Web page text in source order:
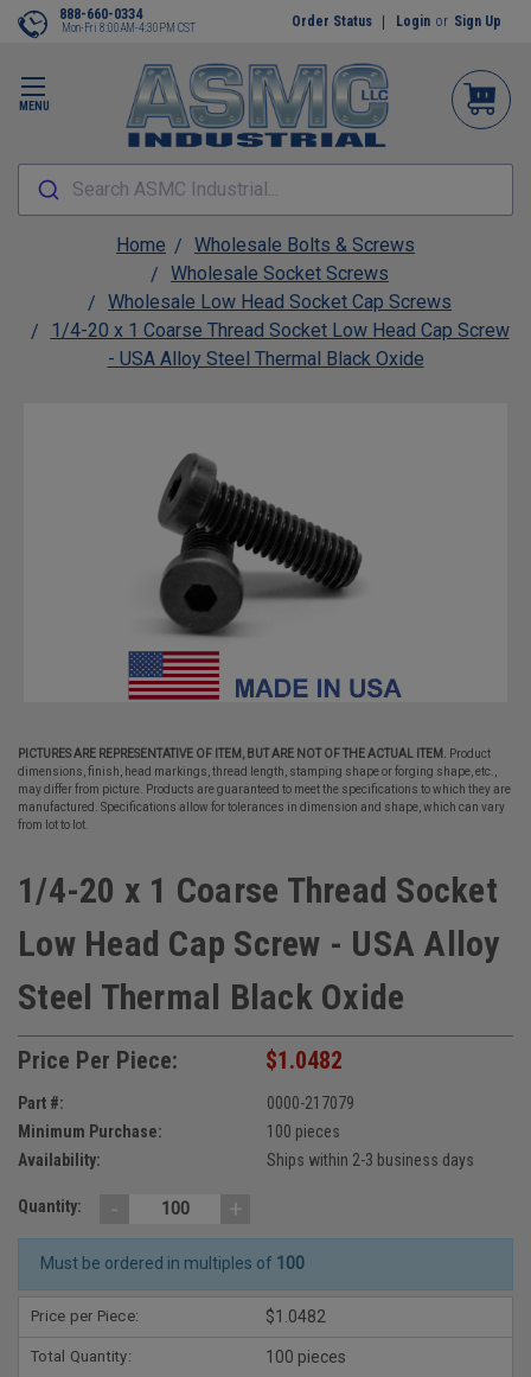
MENU
888-660-0334
Mon-Fri 8:00AM-4:30PM CST Order Status Login or Sign Up
Search ASMC Industrial...
Home
Wholesale Bolts & Screws
Wholesale Socket Screws
Wholesale Low Head Socket Cap Screws
1/4-20 x 1 Coarse Thread Socket Low Head Cap Screw
- USA Alloy Steel Thermal Black Oxide
PICTURES ARE REPRESENTATIVE OF ITEM, BUT ARE NOT OF THE ACTUAL ITEM.
Product
dimensions, finish, head markings, thread length, stamping shape or forging shape, etc.,
may differ from picture. Products are guaranteed to meet the specifications to which they are
manufactured. Specifications allow for tolerances in dimension and shape, which can vary
from lot to lot.
1/4-20 x 1 Coarse Thread Socket
Low Head Cap Screw - USA Alloy
Steel Thermal Black Oxide
Price Per Piece: $1.0482
Part #:
0000-217079
Minimum Purchase:
100 pieces
Availability:
Ships within 2-3 business days
Quantity: - +
Must be ordered in multiples of 100
Price per Piece: $1.0482
Total Quantity: 100 pieces